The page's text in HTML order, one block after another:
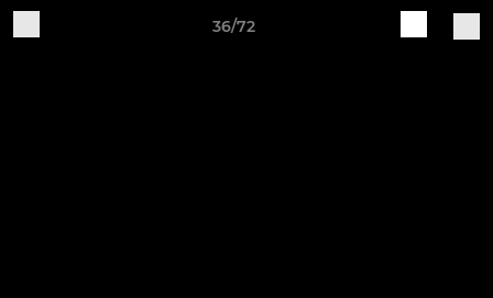
36/72